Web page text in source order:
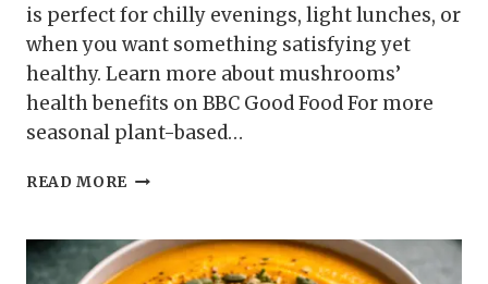
is perfect for chilly evenings, light lunches, or
when you want something satisfying yet
healthy. Learn more about mushrooms’
health benefits on BBC Good Food For more
seasonal plant-based…
READ MORE MUSHROOM
SOUP